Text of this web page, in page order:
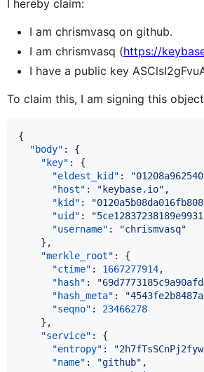
I hereby claim:
I am chrismvasq on github.
I am chrismvasq (https://
I have a public key
To claim this, I am signing this
{
"body" : {
"key" : {
"eldest_kid" : "
"host" : " keybase.io" ,
"kid" : "
"uid" : "
"username" : "chrismvasq"
    },
"merkle_root" : {
"ctime" : 1667277914,
"hash" : "
"hash_meta" : "
"seqno" : 23466278
    },
"service" : {
"entropy" : "
"name" : "github" ,